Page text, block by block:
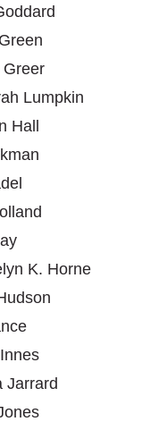
Greer
Lumpkin
Hall
K. Horne
Jarrard